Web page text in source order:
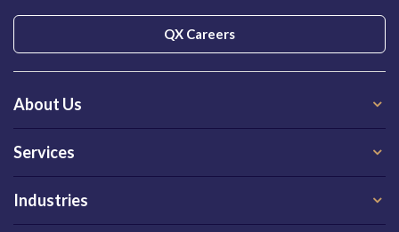
QX Careers
About Us
Services
Industries